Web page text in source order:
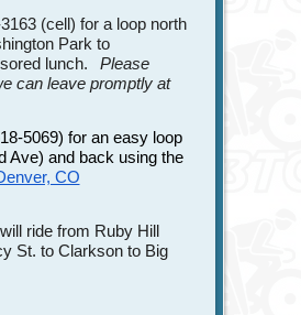
(cell) for a loop north
Park to
lunch.
Please
can leave promptly at
5069) for an easy loop
Ave) and back using the
CO
ride from Ruby Hill
St. to Clarkson to Big